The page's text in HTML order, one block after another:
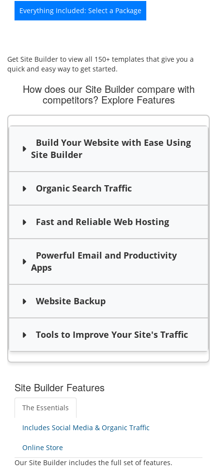
Everything Included: Select a Package
Get Site Builder to view all 150+ templates that give you a
quick and easy way to get started.
How does our Site Builder compare with
competitors? Explore Features
Build Your Website with Ease Using
Site Builder
Organic Search Traffic
Fast and Reliable Web Hosting
Powerful Email and Productivity
Apps
Website Backup
Tools to Improve Your Site's Traffic
Site Builder Features
The Essentials
Includes Social Media & Organic Traffic
Online Store
Our Site Builder includes the full set of features.